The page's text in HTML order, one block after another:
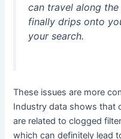
can travel along
finally drips onto
your search.
These issues are more
Industry data shows that
are related to clogged
which can definitely lead